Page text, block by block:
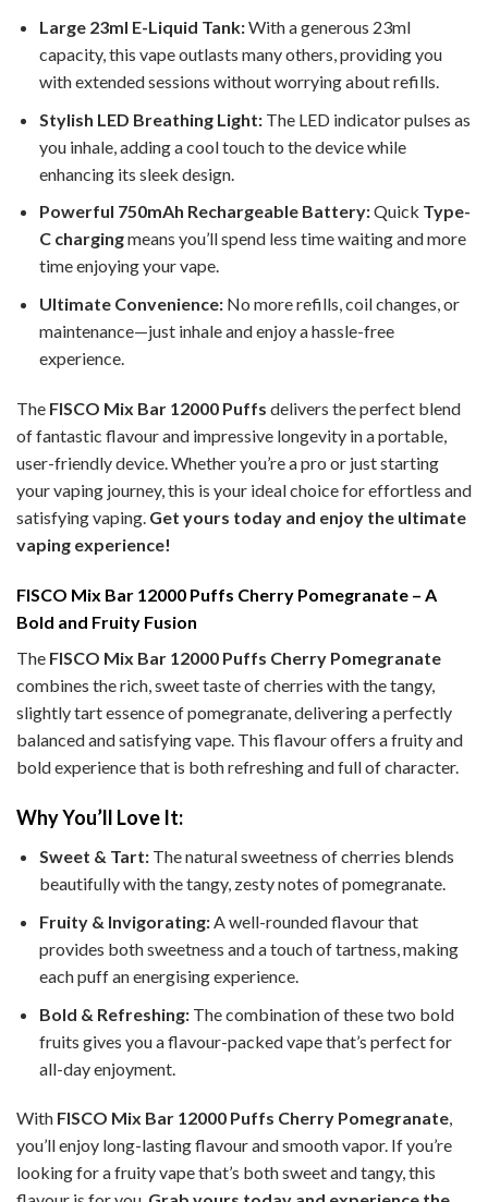
Large 23ml E-Liquid Tank:With a generous 23ml
capacity, this vape outlasts many others, providing you
with extended sessions without worrying about refills.
Stylish LED Breathing Light:The LED indicator pulses as
you inhale, adding a cool touch to the device while
enhancing its sleek design.
Powerful 750mAh Rechargeable Battery:Quick Type-
C chargingmeans you’ll spend less time waiting and more
time enjoying your vape.
Ultimate Convenience:No more refills, coil changes, or
maintenance—just inhale and enjoy a hassle-free
experience.
The FISCO Mix Bar 12000 Puffs delivers the perfect blend
of fantastic flavour and impressive longevity in a portable,
user-friendly device. Whether you’re a pro or just starting
your vaping journey, this is your ideal choice for effortless and
satisfying vaping. Get yours today and enjoy the ultimate
vaping experience!
FISCO Mix Bar 12000 Puffs Cherry Pomegranate – A
Bold and Fruity Fusion
The FISCO Mix Bar 12000 Puffs Cherry Pomegranate
combines the rich, sweet taste of cherries with the tangy,
slightly tart essence of pomegranate, delivering a perfectly
balanced and satisfying vape. This flavour offers a fruity and
bold experience that is both refreshing and full of character.
Why You’ll Love It:
Sweet & Tart:The natural sweetness of cherries blends
beautifully with the tangy, zesty notes of pomegranate.
Fruity & Invigorating:A well-rounded flavour that
provides both sweetness and a touch of tartness, making
each puff an energising experience.
Bold & Refreshing:The combination of these two bold
fruits gives you a flavour-packed vape that’s perfect for
all-day enjoyment.
With FISCO Mix Bar 12000 Puffs Cherry Pomegranate,
you’ll enjoy long-lasting flavour and smooth vapor. If you’re
looking for a fruity vape that’s both sweet and tangy, this